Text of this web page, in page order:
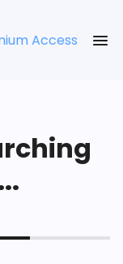
Access